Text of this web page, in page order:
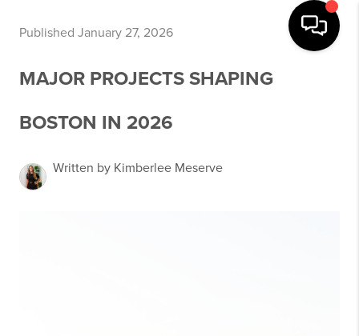
Published January 27, 2026
MAJOR PROJECTS SHAPING
BOSTON IN 2026
Written by Kimberlee Meserve